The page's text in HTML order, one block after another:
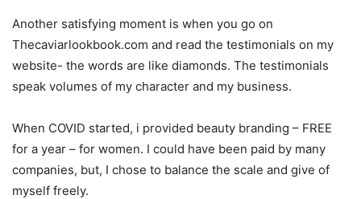
Another satisfying moment is when you go on
Thecaviarlookbook.com and read the testimonials on my
website- the words are like diamonds. The testimonials
speak volumes of my character and my business.
When COVID started, i provided beauty branding – FREE
for a year – for women. I could have been paid by many
companies, but, I chose to balance the scale and give of
myself freely.